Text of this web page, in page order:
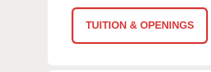
TUITION & OPENINGS